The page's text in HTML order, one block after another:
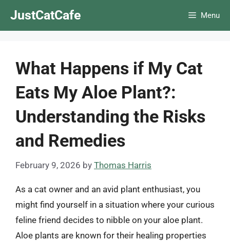
JustCatCafe Menu
What Happens if My Cat
Eats My Aloe Plant?:
Understanding the Risks
and Remedies
February 9, 2026 by Thomas Harris
As a cat owner and an avid plant enthusiast, you
might find yourself in a situation where your curious
feline friend decides to nibble on your aloe plant.
Aloe plants are known for their healing properties